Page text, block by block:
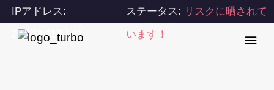
IPアドレス:
216.73.217.143
ステータス: リスクに晒されて
います！